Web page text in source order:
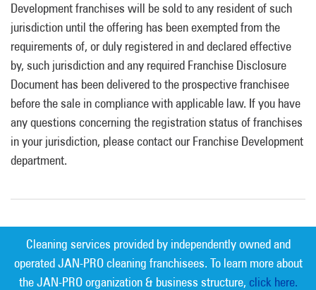
Development franchises will be sold to any resident of such
jurisdiction until the offering has been exempted from the
requirements of, or duly registered in and declared effective
by, such jurisdiction and any required Franchise Disclosure
Document has been delivered to the prospective franchisee
before the sale in compliance with applicable law. If you have
any questions concerning the registration status of franchises
in your jurisdiction, please contact our Franchise Development
department.
Cleaning services provided by independently owned and
operated JAN-PRO cleaning franchisees. To learn more about
the JAN-PRO organization & business structure, click here.